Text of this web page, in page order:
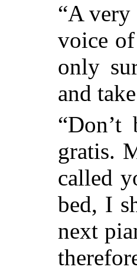
“A very
voice
only
and
gratis.
called
bed, I
next